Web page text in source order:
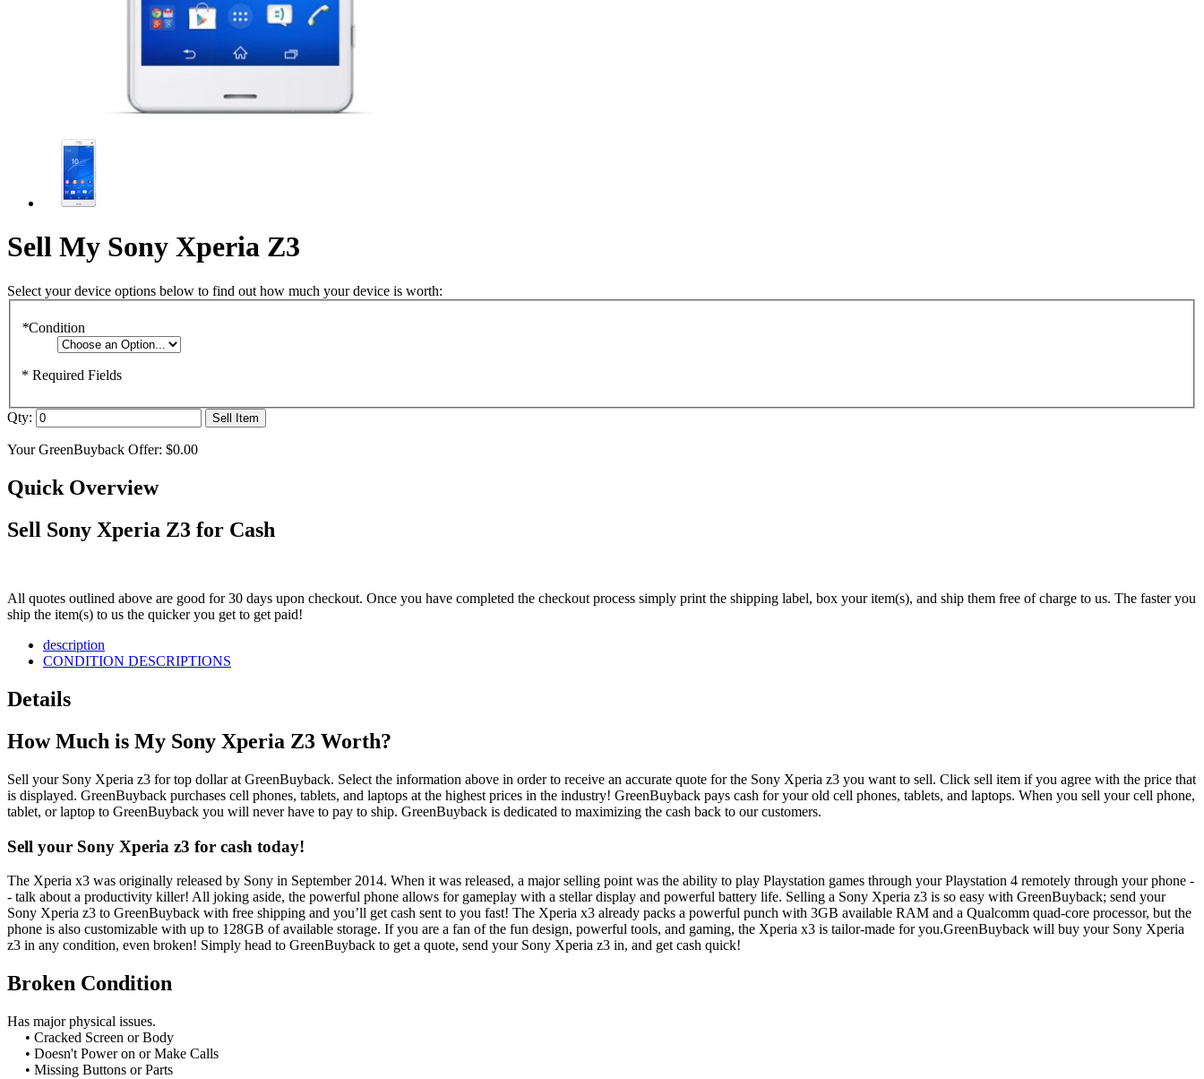
Sell My Sony Xperia Z3
Select your device options below to find out how much your device is worth:
*Condition
* Required Fields
Qty: Sell Item
Your GreenBuyback Offer: $0.00
Quick Overview
Sell Sony Xperia Z3 for Cash
All quotes outlined above are good for 30 days upon checkout. Once you have completed the checkout process simply print the shipping label, box your item(s), and ship them free of charge to us. The faster you
ship the item(s) to us the quicker you get to get paid!
description
CONDITION DESCRIPTIONS
Details
How Much is My Sony Xperia Z3 Worth?
Sell your Sony Xperia z3 for top dollar at GreenBuyback. Select the information above in order to receive an accurate quote for the Sony Xperia z3 you want to sell. Click sell item if you agree with the price that
is displayed. GreenBuyback purchases cell phones, tablets, and laptops at the highest prices in the industry! GreenBuyback pays cash for your old cell phones, tablets, and laptops. When you sell your cell phone,
tablet, or laptop to GreenBuyback you will never have to pay to ship. GreenBuyback is dedicated to maximizing the cash back to our customers.
Sell your Sony Xperia z3 for cash today!
The Xperia x3 was originally released by Sony in September 2014. When it was released, a major selling point was the ability to play Playstation games through your Playstation 4 remotely through your phone -
- talk about a productivity killer! All joking aside, the powerful phone allows for gameplay with a stellar display and powerful battery life. Selling a Sony Xperia z3 is so easy with GreenBuyback; send your
Sony Xperia z3 to GreenBuyback with free shipping and you’ll get cash sent to you fast! The Xperia x3 already packs a powerful punch with 3GB available RAM and a Qualcomm quad-core processor, but the
phone is also customizable with up to 128GB of available storage. If you are a fan of the fun design, powerful tools, and gaming, the Xperia x3 is tailor-made for you.GreenBuyback will buy your Sony Xperia
z3 in any condition, even broken! Simply head to GreenBuyback to get a quote, send your Sony Xperia z3 in, and get cash quick!
Broken Condition
Has major physical issues.
• Cracked Screen or Body
• Doesn't Power on or Make Calls
• Missing Buttons or Parts